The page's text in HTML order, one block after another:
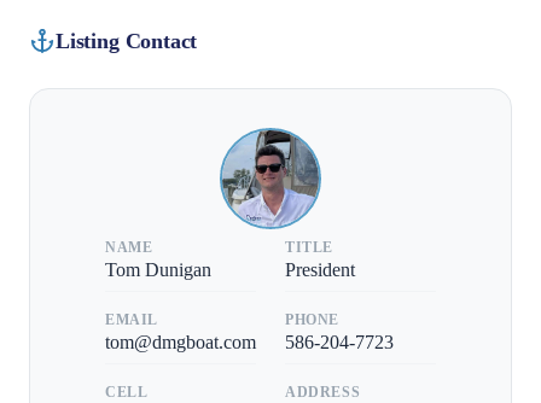
Listing Contact
NAME
Tom Dunigan
TITLE
President
EMAIL
tom@dmgboat.com
PHONE
586-204-7723
CELL ADDRESS